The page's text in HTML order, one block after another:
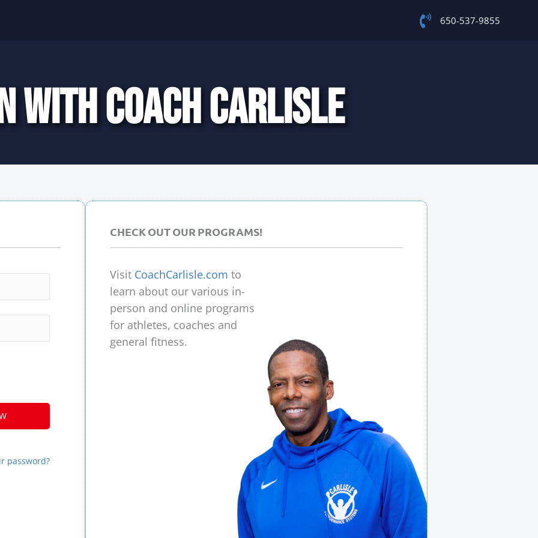
650-537-9855
WITH COACH CARLISLE
password?
CHECK OUT OUR PROGRAMS!
Visit CoachCarlisle.com to
learn about our various in-
person and online programs
for athletes, coaches and
general fitness.